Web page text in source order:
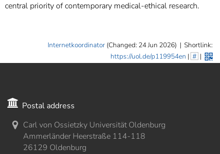
central priority of contemporary medical-ethical research.
Internetkoordinator (Changed: 24 Jun 2026) | Shortlink:
https://uol.de/p119954en | # |
Postal address
Carl von Ossietzky Universität Oldenburg
Ammerländer Heerstraße 114-118
26129 Oldenburg